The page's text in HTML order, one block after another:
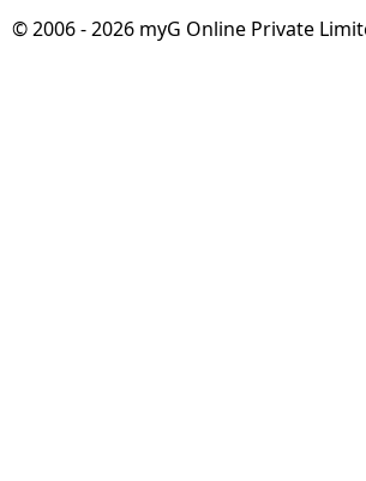
© 2006 - 2026 myG Online Private